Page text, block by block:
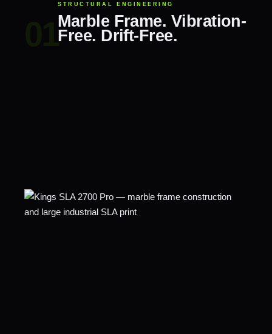
STRUCTURAL ENGINEERING
Marble Frame. Vibration-
Free. Drift-Free.